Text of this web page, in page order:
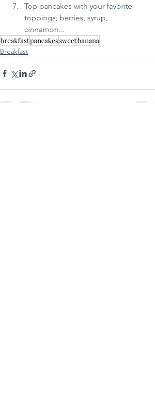
Top pancakes with your favorite
toppings; berries, syrup,
cinnamon...
breakfastpancakessweetbanana
Breakfast